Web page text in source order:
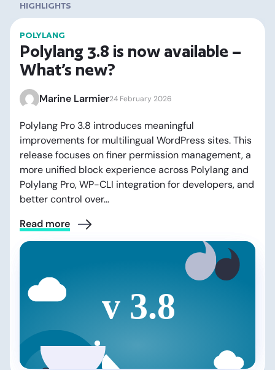
HIGHLIGHTS
POLYLANG
Polylang 3.8 is now available –
What’s new?
Marine Larmier24 February 2026
Polylang Pro 3.8 introduces meaningful
improvements for multilingual WordPress sites. This
release focuses on finer permission management, a
more unified block experience across Polylang and
Polylang Pro, WP-CLI integration for developers, and
better control over…
Read more